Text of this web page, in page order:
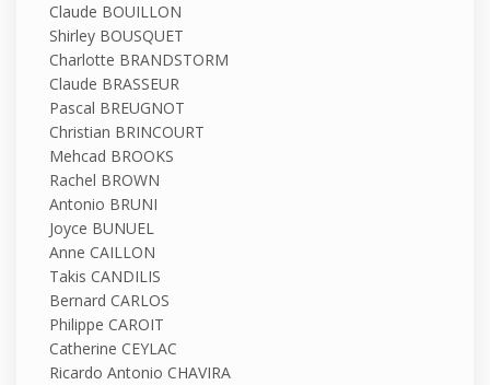
Claude BOUILLON
Shirley BOUSQUET
Charlotte BRANDSTORM
Claude BRASSEUR
Pascal BREUGNOT
Christian BRINCOURT
Mehcad BROOKS
Rachel BROWN
Antonio BRUNI
Joyce BUNUEL
Anne CAILLON
Takis CANDILIS
Bernard CARLOS
Philippe CAROIT
Catherine CEYLAC
Ricardo Antonio CHAVIRA